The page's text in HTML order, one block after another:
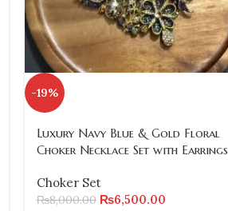
-19%
Luxury Navy Blue & Gold Floral
Choker Necklace Set with Earrings
Choker Set
₨8,000.00 ₨6,500.00